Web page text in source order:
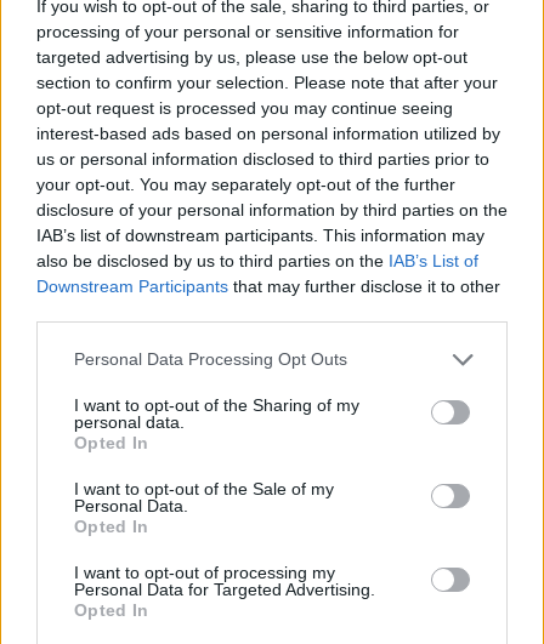
If you wish to opt-out of the sale, sharing to third parties, or
processing of your personal or sensitive information for
targeted advertising by us, please use the below opt-out
section to confirm your selection. Please note that after your
opt-out request is processed you may continue seeing
interest-based ads based on personal information utilized by
us or personal information disclosed to third parties prior to
your opt-out. You may separately opt-out of the further
disclosure of your personal information by third parties on the
IAB’s list of downstream participants. This information may
also be disclosed by us to third parties on the IAB’s List of
Downstream Participants that may further disclose it to other
Personal Data Processing Opt Outs
I want to opt-out of the Sharing of my
personal data.
Opted In
I want to opt-out of the Sale of my
Personal Data.
Opted In
I want to opt-out of processing my
Personal Data for Targeted Advertising.
Opted In
View this post on Instagram
A post shared by Adele (@adele)
Ticket registration is now open and can be
found
here . Registration will close on Monday,
February 5 at 5pm Irish Time. Then pre-sale